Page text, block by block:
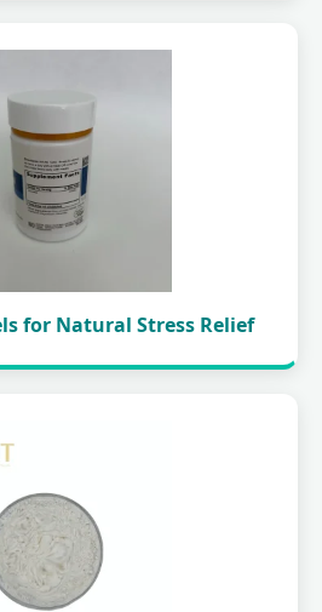
for Natural Stress Relief